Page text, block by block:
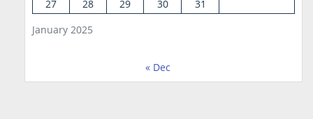
January 2025
27
28 29 30 31
« Dec